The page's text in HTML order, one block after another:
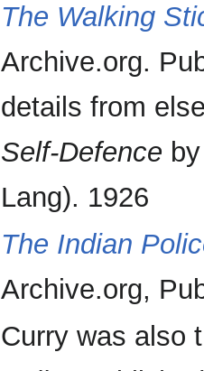
The Walking
Archive.org.
details from
Self-Defence
Lang). 1926
The Indian
Archive.org,
Curry was also